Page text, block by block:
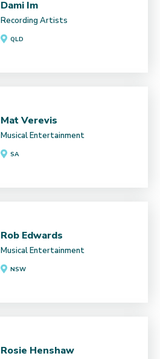
Dami Im
Recording Artists
QLD
Mat Verevis
Musical Entertainment
SA
Rob Edwards
Musical Entertainment
NSW
Rosie Henshaw